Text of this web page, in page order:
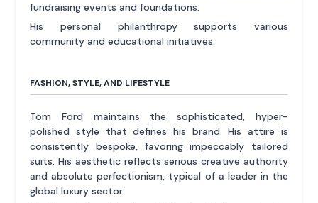
fundraising events and foundations.
His personal philanthropy supports various
community and educational initiatives.
FASHION, STYLE, AND LIFESTYLE
Tom Ford maintains the sophisticated, hyper-
polished style that defines his brand. His attire is
consistently bespoke, favoring impeccably tailored
suits. His aesthetic reflects serious creative authority
and absolute perfectionism, typical of a leader in the
global luxury sector.